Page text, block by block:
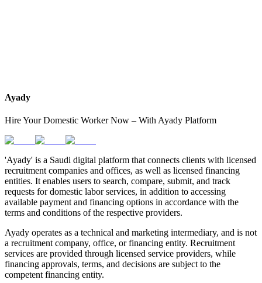
Ayady
Hire Your Domestic Worker Now – With Ayady Platform
'Ayady' is a Saudi digital platform that connects clients with licensed
recruitment companies and offices, as well as licensed financing
entities. It enables users to search, compare, submit, and track
requests for domestic labor services, in addition to accessing
available payment and financing options in accordance with the
terms and conditions of the respective providers.
Ayady operates as a technical and marketing intermediary, and is not
a recruitment company, office, or financing entity. Recruitment
services are provided through licensed service providers, while
financing approvals, terms, and decisions are subject to the
competent financing entity.